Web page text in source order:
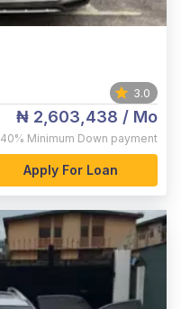
3.0
₦ 2,603,438 / Mo
40% Minimum Down payment
Apply For Loan